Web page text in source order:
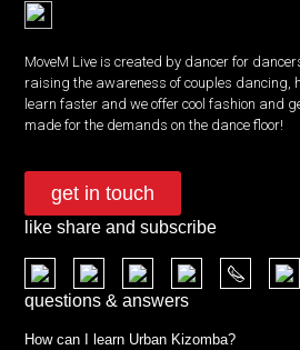
MoveM Live is created by dancer for
raising the awareness of couples dancing,
learn faster and we offer cool fashion and
made for the demands on the dance floor!
get in touch
like share and subscribe
questions & answers
How can I learn Urban Kizomba?